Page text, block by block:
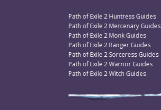
Path of Exile 2 Huntress Guides
Path of Exile 2 Mercenary Guides
Path of Exile 2 Monk Guides
Path of Exile 2 Ranger Guides
Path of Exile 2 Sorceress Guides
Path of Exile 2 Warrior Guides
Path of Exile 2 Witch Guides